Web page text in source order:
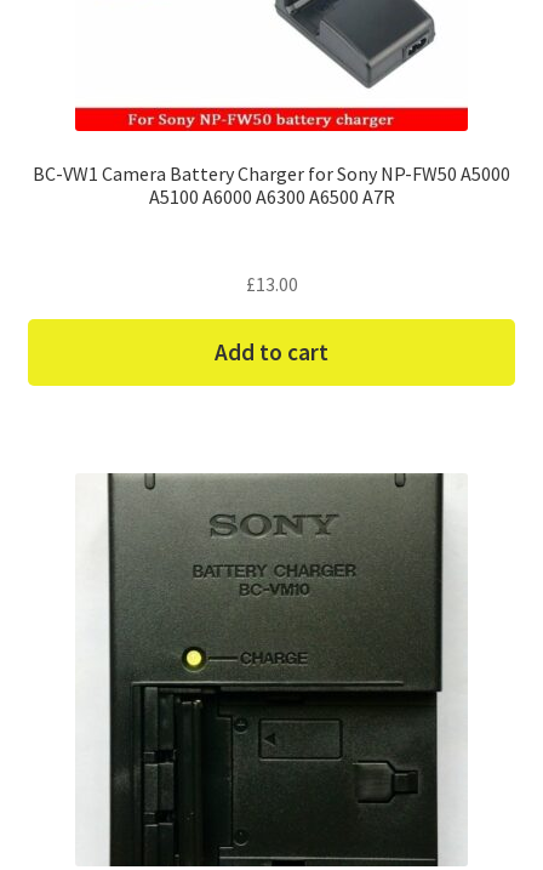
BC-VW1 Camera Battery Charger for Sony NP-FW50 A5000
A5100 A6000 A6300 A6500 A7R
£13.00
Add to cart